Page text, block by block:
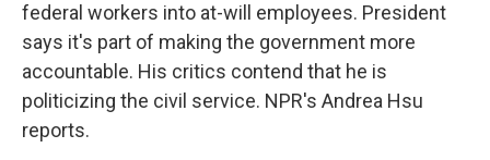
federal workers into at-will employees. President
says it's part of making the government more
accountable. His critics contend that he is
politicizing the civil service. NPR's Andrea Hsu
reports.